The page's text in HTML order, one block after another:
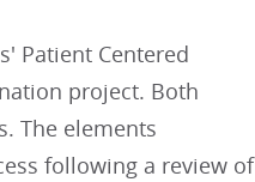
Patient Centered
project. Both
The elements
following a review of